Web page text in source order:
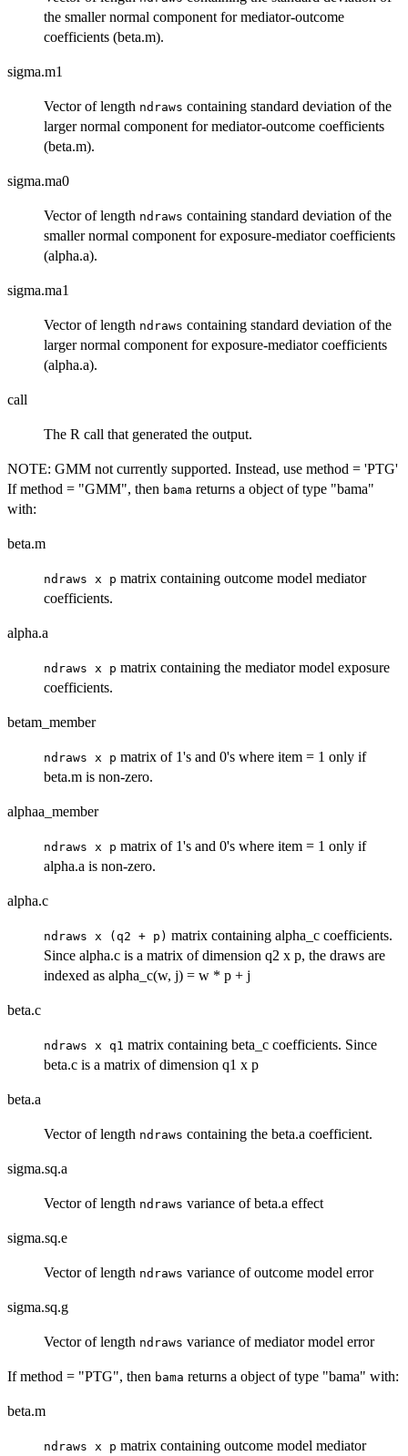
the smaller normal component for mediator-outcome
coefficients (beta.m).
sigma.m1
Vector of length ndraws containing standard deviation of the
larger normal component for mediator-outcome coefficients
(beta.m).
sigma.ma0
Vector of length ndraws containing standard deviation of the
smaller normal component for exposure-mediator coefficients
(alpha.a).
sigma.ma1
Vector of length ndraws containing standard deviation of the
larger normal component for exposure-mediator coefficients
(alpha.a).
call
The R call that generated the output.
NOTE: GMM not currently supported. Instead, use method = 'PTG'
If method = "GMM", then bama returns a object of type "bama"
with:
beta.m
ndraws x p matrix containing outcome model mediator
coefficients.
alpha.a
ndraws x p matrix containing the mediator model exposure
coefficients.
betam_member
ndraws x p matrix of 1's and 0's where item = 1 only if
beta.m is non-zero.
alphaa_member
ndraws x p matrix of 1's and 0's where item = 1 only if
alpha.a is non-zero.
alpha.c
ndraws x (q2 + p) matrix containing alpha_c coefficients.
Since alpha.c is a matrix of dimension q2 x p, the draws are
indexed as alpha_c(w, j) = w * p + j
beta.c
ndraws x q1 matrix containing beta_c coefficients. Since
beta.c is a matrix of dimension q1 x p
beta.a
Vector of length ndraws containing the beta.a coefficient.
sigma.sq.a
Vector of length ndraws variance of beta.a effect
sigma.sq.e
Vector of length ndraws variance of outcome model error
sigma.sq.g
Vector of length ndraws variance of mediator model error
If method = "PTG", then bama returns a object of type "bama" with:
beta.m
ndraws x p matrix containing outcome model mediator